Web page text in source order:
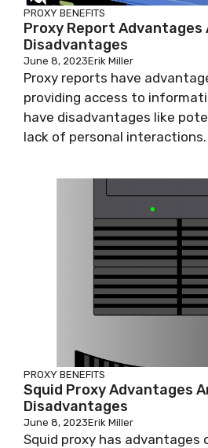
PROXY BENEFITS
Proxy Report Advantages
Disadvantages
June 8, 2023Erik Miller
Proxy reports have
providing access to
have disadvantages like
lack of personal interactions.
PROXY BENEFITS
Squid Proxy Advantages
Disadvantages
June 8, 2023Erik Miller
Squid proxy has advantages